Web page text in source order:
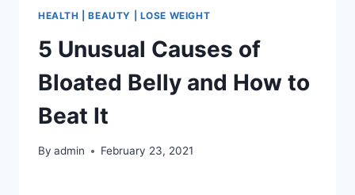
HEALTH | BEAUTY | LOSE WEIGHT
5 Unusual Causes of
Bloated Belly and How to
Beat It
By admin February 23, 2021